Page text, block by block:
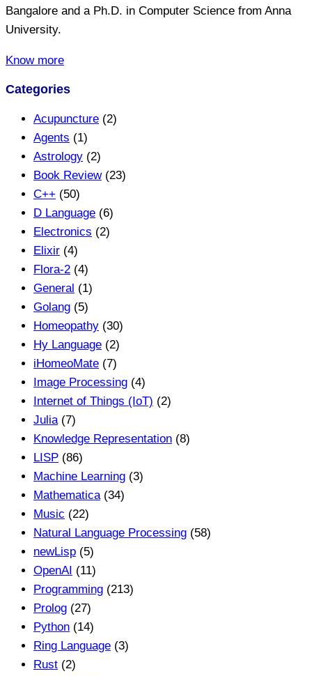
Bangalore and a Ph.D. in Computer Science from Anna
University.
Know more
Categories
Acupuncture (2)
Agents (1)
Astrology (2)
Book Review(23)
C++ (50)
D Language (6)
Electronics (2)
Elixir (4)
Flora-2 (4)
General (1)
Golang (5)
Homeopathy (30)
Hy Language (2)
iHomeoMate (7)
Image Processing (4)
Internet of Things (IoT) (2)
Julia(7)
Knowledge Representation (8)
LISP (86)
Machine Learning (3)
Mathematica(34)
Music (22)
Natural Language Processing (58)
newLisp (5)
OpenAI (11)
Programming (213)
Prolog (27)
Python (14)
Ring Language (3)
Rust (2)